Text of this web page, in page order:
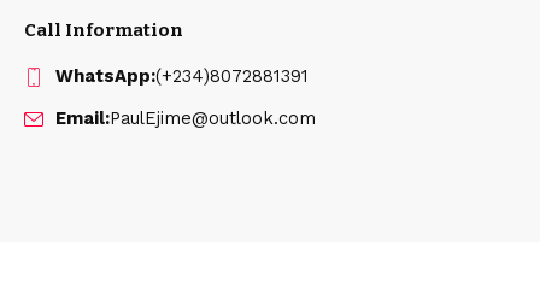
Call Information
WhatsApp:(+234)8072881391
Email:PaulEjime@outlook.com